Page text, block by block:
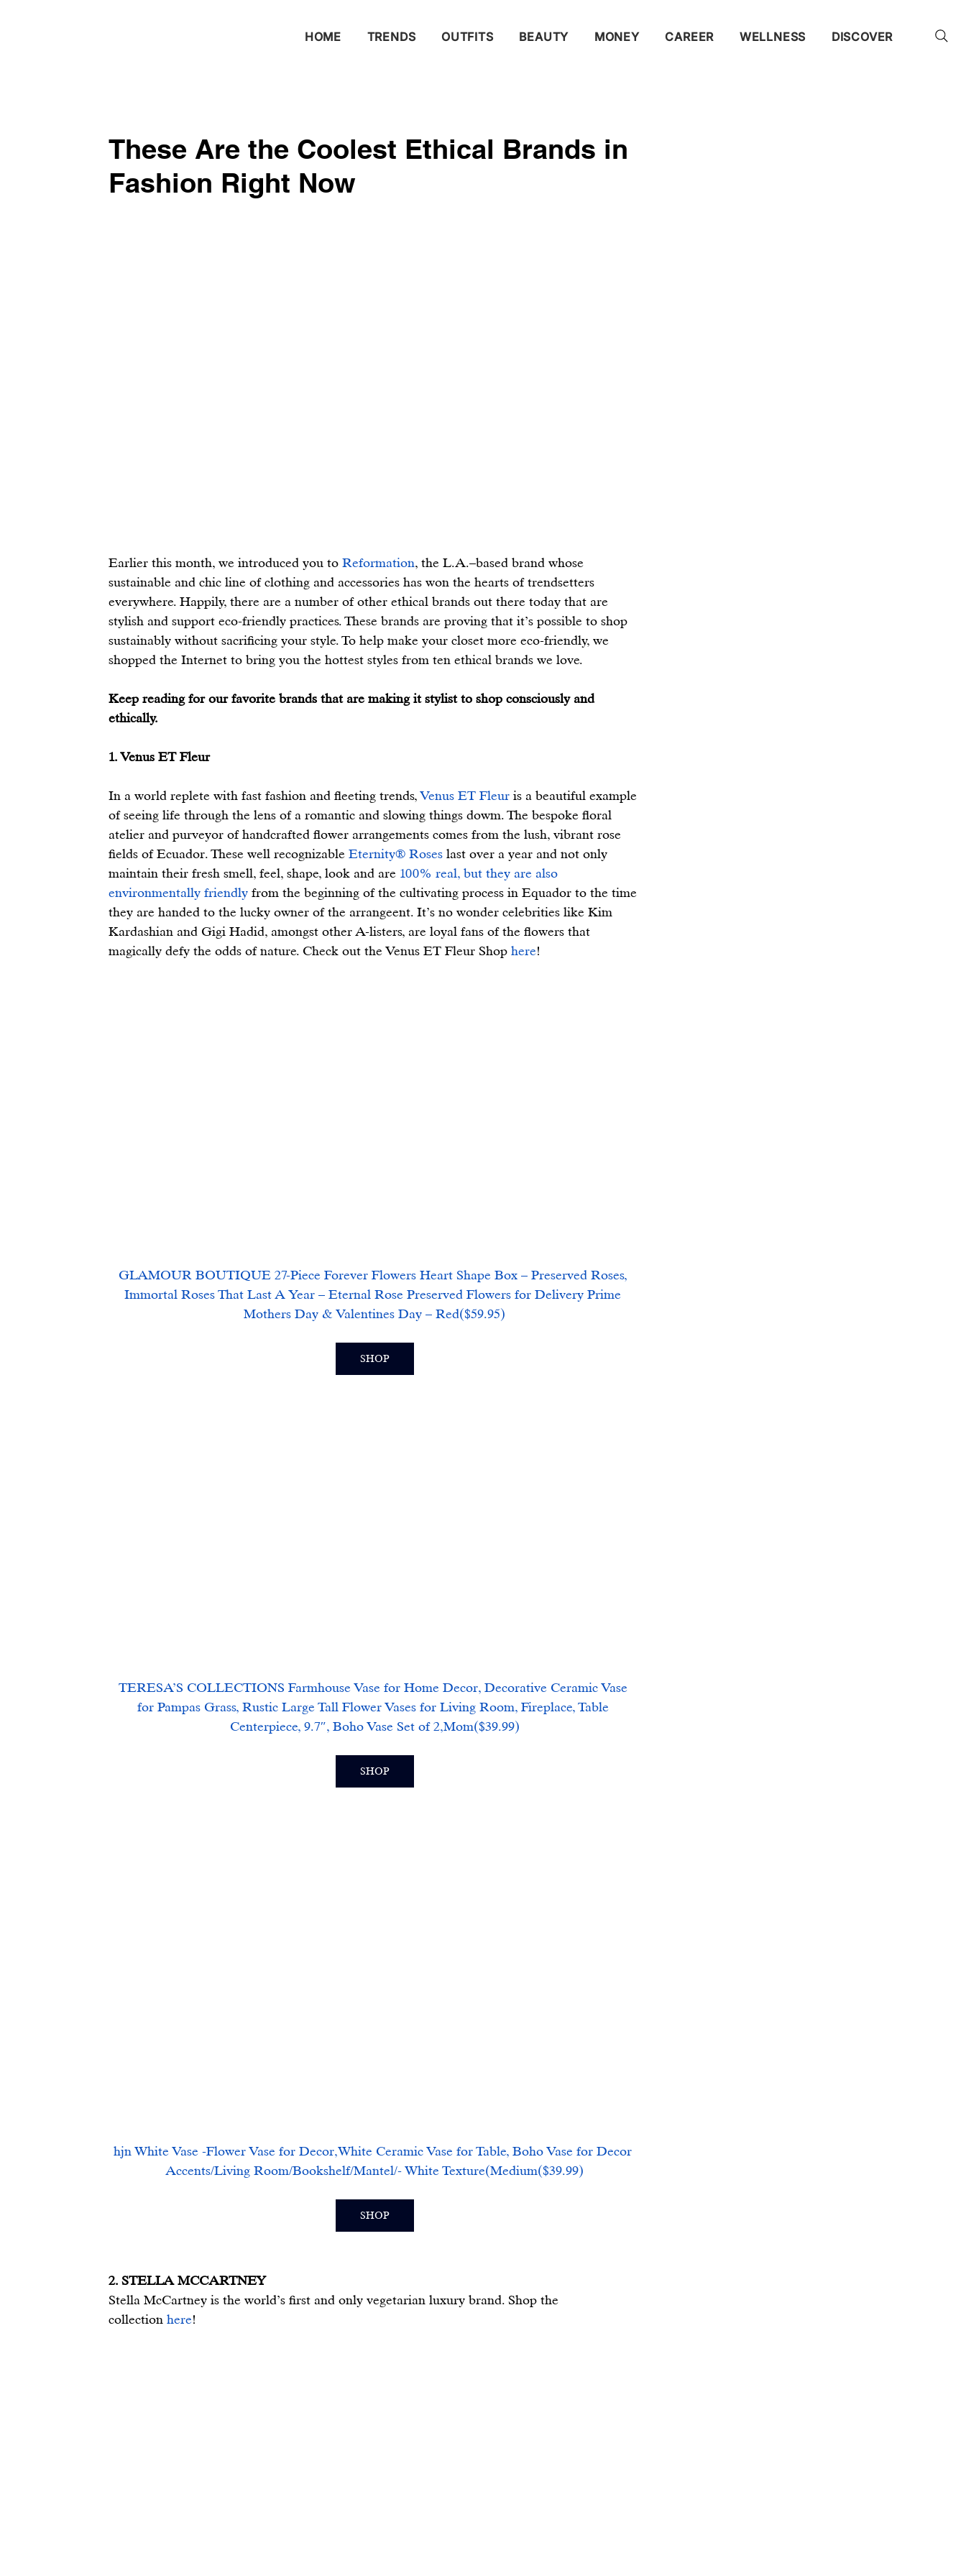
HOME TRENDS OUTFITS BEAUTY MONEY CAREER WELLNESS DISCOVER
These Are the Coolest Ethical Brands in
Fashion Right Now
Earlier this month, we introduced you to Reformation, the L.A.–based brand whose
sustainable and chic line of clothing and accessories has won the hearts of trendsetters
everywhere. Happily, there are a number of other ethical brands out there today that are
stylish and support eco-friendly practices. These brands are proving that it’s possible to shop
sustainably without sacrificing your style. To help make your closet more eco-friendly, we
shopped the Internet to bring you the hottest styles from ten ethical brands we love.
Keep reading for our favorite brands that are making it stylist to shop consciously and
ethically.
1. Venus ET Fleur
In a world replete with fast fashion and fleeting trends, Venus ET Fleur is a beautiful example
of seeing life through the lens of a romantic and slowing things dowm. The bespoke floral
atelier and purveyor of handcrafted flower arrangements comes from the lush, vibrant rose
fields of Ecuador. These well recognizable Eternity® Roses last over a year and not only
maintain their fresh smell, feel, shape, look and are 100% real, but they are also
environmentally friendly from the beginning of the cultivating process in Equador to the time
they are handed to the lucky owner of the arrangeent. It’s no wonder celebrities like Kim
Kardashian and Gigi Hadid, amongst other A-listers, are loyal fans of the flowers that
magically defy the odds of nature. Check out the Venus ET Fleur Shop here!
GLAMOUR BOUTIQUE 27-Piece Forever Flowers Heart Shape Box – Preserved Roses,
Immortal Roses That Last A Year – Eternal Rose Preserved Flowers for Delivery Prime
Mothers Day & Valentines Day – Red($59.95)
SHOP
TERESA’S COLLECTIONS Farmhouse Vase for Home Decor, Decorative Ceramic Vase
for Pampas Grass, Rustic Large Tall Flower Vases for Living Room, Fireplace, Table
Centerpiece, 9.7″, Boho Vase Set of 2,Mom($39.99)
SHOP
hjn White Vase -Flower Vase for Decor,White Ceramic Vase for Table, Boho Vase for Decor
Accents/Living Room/Bookshelf/Mantel/- White Texture(Medium($39.99)
SHOP
2. STELLA MCCARTNEY
Stella McCartney is the world’s first and only vegetarian luxury brand. Shop the
collection here!